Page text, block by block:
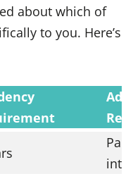
about which of
to you. Here’s